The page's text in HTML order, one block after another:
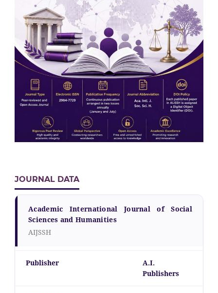
JOURNAL DATA
Academic International Journal of Social
Sciences and Humanities
AIJSSH
Publisher
A.I.
Publishers